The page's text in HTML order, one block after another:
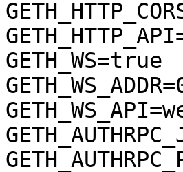
GETH_WS=true